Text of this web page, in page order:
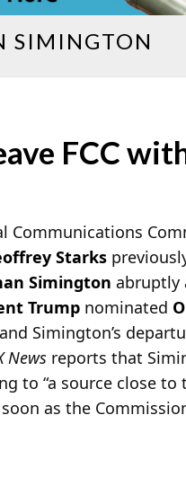
SIMINGTON
FCC
Communications
Starks
Simington abruptly
Trump nominated
Simington’s
News reports that
“a source close to
as the